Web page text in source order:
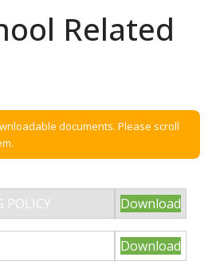
Related
documents. Please scroll
POLICY Download
Download